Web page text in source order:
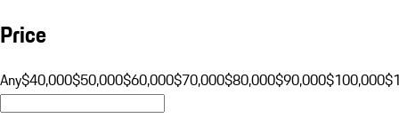
Price
Any$40,000$50,000$60,000$70,000$80,000$90,000$100,000